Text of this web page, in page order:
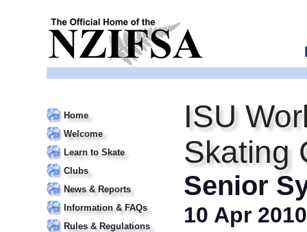
Home
Welcome
Learn to Skate
Clubs
News & Reports
Information & FAQs
Rules & Regulations
ISU
Skating
Senior
10 Apr 2010